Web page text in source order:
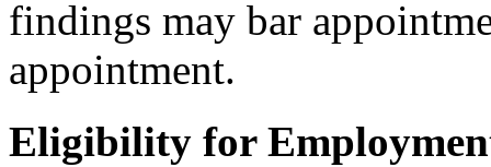
findings may bar
appointment.
Eligibility for